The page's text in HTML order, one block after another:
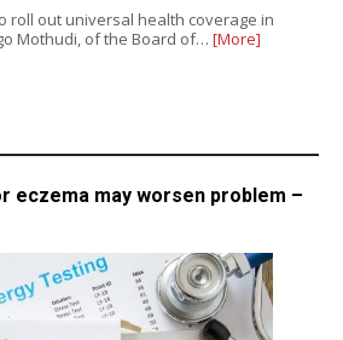
roll out universal health coverage in
Mothudi, of the Board of… [More]
eczema may worsen problem –